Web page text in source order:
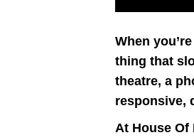
When
thing that
theatre, a
responsive,
At House Of